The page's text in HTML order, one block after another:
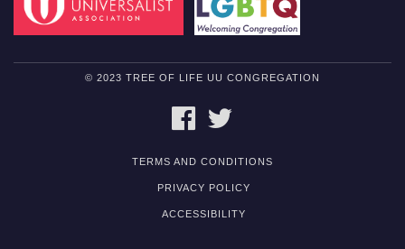
© 2023 TREE OF LIFE UU CONGREGATION
FACEBOOK
TERMS AND CONDITIONS
PRIVACY POLICY
ACCESSIBILITY